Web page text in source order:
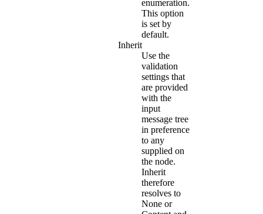
enumeration.
This option
is set by
default.
Inherit
Use the
validation
settings that
are provided
with the
input
message tree
in preference
to any
supplied on
the node.
Inherit
therefore
resolves to
None or